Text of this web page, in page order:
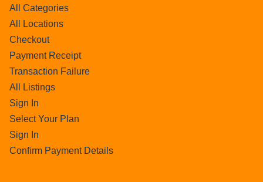
All Categories
All Locations
Checkout
Payment Receipt
Transaction Failure
All Listings
Sign In
Select Your Plan
Sign In
Confirm Payment Details